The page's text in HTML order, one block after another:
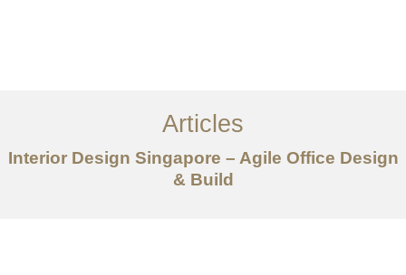
Services
Articles
Articles
Interior Design Singapore – Agile Office Design
& Build